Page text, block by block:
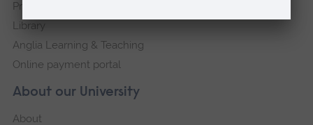
About our University
About
Press Office
Library
Anglia Learning & Teaching
Online payment portal